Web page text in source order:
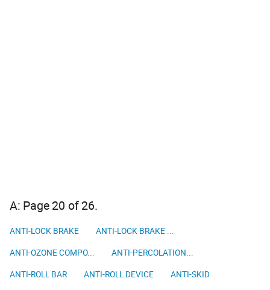
A: Page 20 of 26.
ANTI-LOCK BRAKE
ANTI-LOCK BRAKE ...
ANTI-OZONE COMPO...
ANTI-PERCOLATION...
ANTI-ROLL BAR
ANTI-ROLL DEVICE
ANTI-SKID